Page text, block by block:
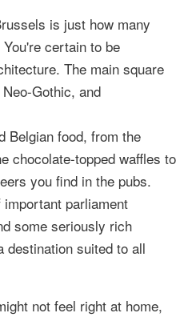
is just how many
certain to be
The main square
Gothic, and
Belgian food, from the
chocolate-topped waffles to
you find in the pubs.
parliament
some seriously rich
destination suited to all
not feel right at home,